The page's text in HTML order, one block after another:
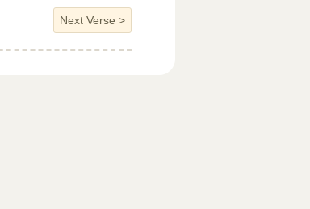
Next Verse >